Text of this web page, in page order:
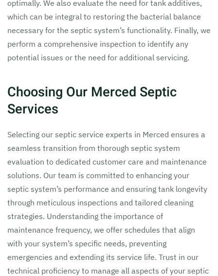
optimally. We also evaluate the need for tank additives,
which can be integral to restoring the bacterial balance
necessary for the septic system’s functionality. Finally, we
perform a comprehensive inspection to identify any
potential issues or the need for additional servicing.
Choosing Our Merced Septic
Services
Selecting our septic service experts in Merced ensures a
seamless transition from thorough septic system
evaluation to dedicated customer care and maintenance
solutions. Our team is committed to enhancing your
septic system’s performance and ensuring tank longevity
through meticulous inspections and tailored cleaning
strategies. Understanding the importance of
maintenance frequency, we offer schedules that align
with your system’s specific needs, preventing
emergencies and extending its service life. Trust in our
technical proficiency to manage all aspects of your septic